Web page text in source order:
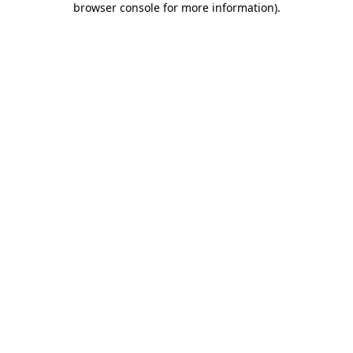
browser console for more information).